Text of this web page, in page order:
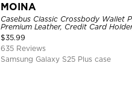
MOINA
Casebus Classic Crossbody Wallet
Premium Leather, Credit Card
Purse Handbag, Kickstand
$35.99
635 Reviews
Samsung Galaxy S25 Plus case